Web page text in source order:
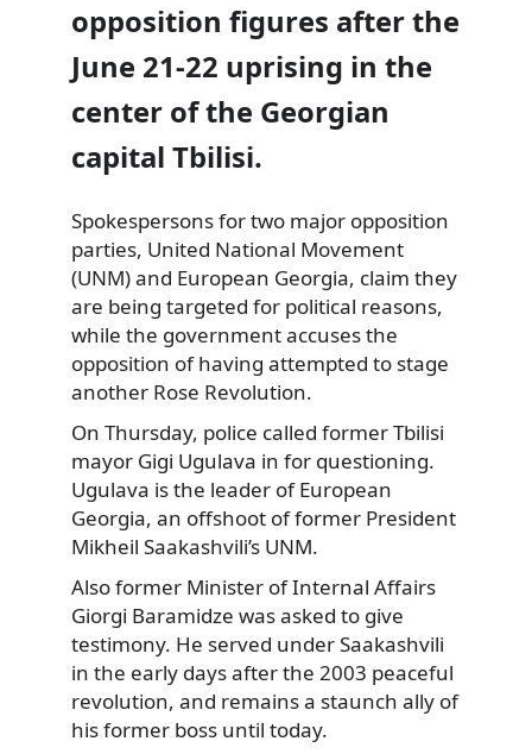
opposition figures after the
June 21-22 uprising in the
center of the Georgian
capital Tbilisi.
Spokespersons for two major opposition
parties, United National Movement
(UNM) and European Georgia, claim they
are being targeted for political reasons,
while the government accuses the
opposition of having attempted to stage
another Rose Revolution.
On Thursday, police called former Tbilisi
mayor Gigi Ugulava in for questioning.
Ugulava is the leader of European
Georgia, an offshoot of former President
Mikheil Saakashvili’s UNM.
Also former Minister of Internal Affairs
Giorgi Baramidze was asked to give
testimony. He served under Saakashvili
in the early days after the 2003 peaceful
revolution, and remains a staunch ally of
his former boss until today.